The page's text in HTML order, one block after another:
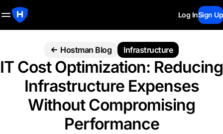
Log InSign Up
Hostman Blog Infrastructure
IT Cost Optimization: Reducing
Infrastructure Expenses
Without Compromising
Performance